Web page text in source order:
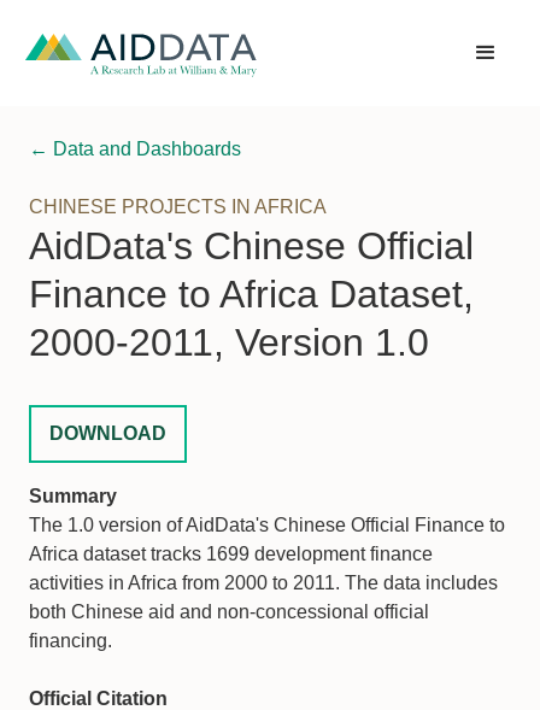
← Data and Dashboards
CHINESE PROJECTS IN AFRICA
AidData's Chinese Official
Finance to Africa Dataset,
2000-2011, Version 1.0
DOWNLOAD
Summary
The 1.0 version of AidData's Chinese Official Finance to
Africa dataset tracks 1699 development finance
activities in Africa from 2000 to 2011. The data includes
both Chinese aid and non-concessional official
financing.
Official Citation